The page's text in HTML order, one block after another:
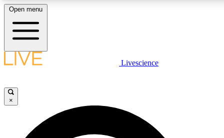
LIVE SCIENCE PLUS
JOIN FREE
Open menu
Livescience
×